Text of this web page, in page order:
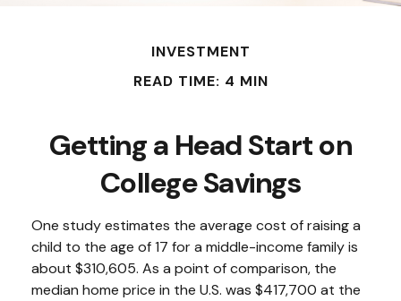
INVESTMENT
READ TIME: 4 MIN
Getting a Head Start on
College Savings
One study estimates the average cost of raising a
child to the age of 17 for a middle-income family is
about $310,605. As a point of comparison, the
median home price in the U.S. was $417,700 at the